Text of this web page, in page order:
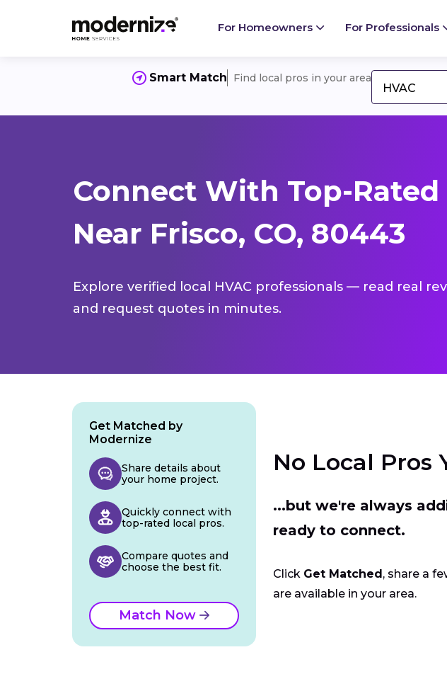
For Homeowners For Professionals
Smart Match Find local pros in your area
HVAC
Connect With Top-Rated
Near Frisco, CO, 80443
Explore verified local HVAC professionals — read real
and request quotes in minutes.
No Local Pros
...but we're always
ready to connect.
Click Get Matched , share a
are available in your area.
Get Matched by
Modernize
Share details about
your home project.
Quickly connect with
top-rated local pros.
Compare quotes and
choose the best fit.
Match Now